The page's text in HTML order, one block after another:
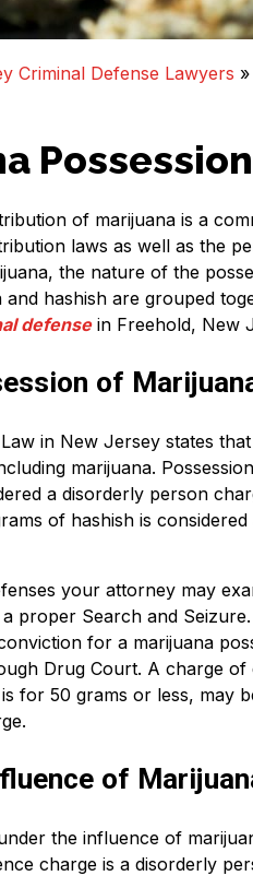
Criminal Defense Lawyers »
Possession
of marijuana is a
laws as well as the
the nature of the
and hashish are grouped
defensein Freehold, New
of
in New Jersey states
marijuana.
a disorderly person
of hashish is
your attorney may
proper Search and
for a marijuana
Drug Court. A charge
for 50 grams or less, may
of
the influence of
charge is a disorderly